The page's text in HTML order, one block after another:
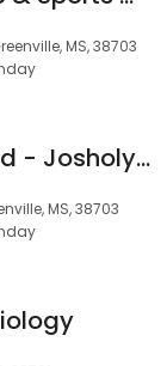
MS, 38703
Piccaboo Lashed - Josholynn Hunter
MS, 38703